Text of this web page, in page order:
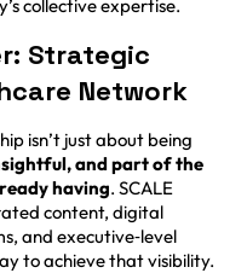
collective expertise.
Strategic
Network
isn’t just about being
and part of the
having. SCALE
content, digital
and executive‑level
to achieve that visibility.